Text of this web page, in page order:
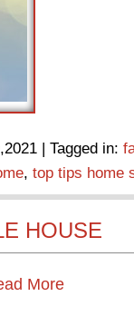
| Tagged in:
, top tips home
HOUSE
More